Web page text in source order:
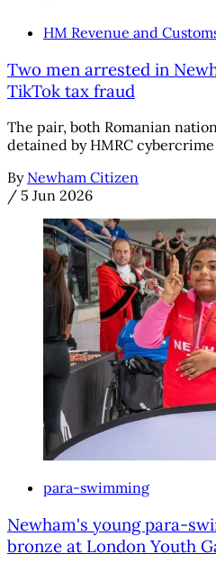
HM Revenue and
Two men arrested in
TikTok tax fraud
The pair, both Romanian
detained by HMRC
By Newham Citizen
/ 5 Jun 2026
para-swimming
Newham's young para-
bronze at London Youth